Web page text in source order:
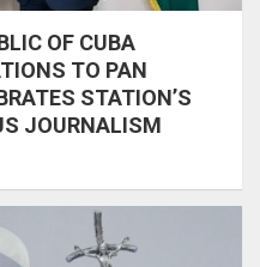
OF CUBA
TO PAN
STATION’S
JOURNALISM